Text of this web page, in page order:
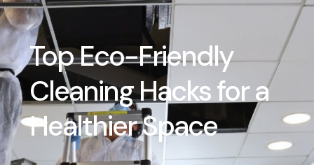
Top Eco-Friendly
Cleaning Hacks for a
Healthier Space